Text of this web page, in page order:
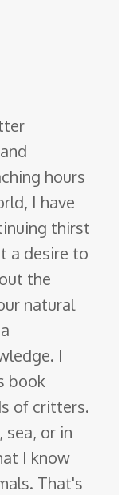
hours
I have
thirst
a desire to
the
natural
I
book
of critters.
sea, or in
I know
That's